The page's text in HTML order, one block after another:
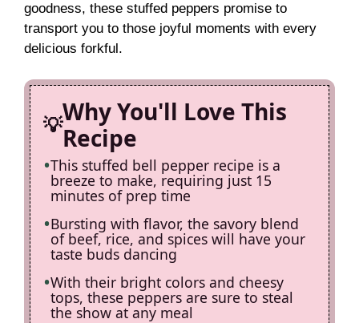
d
o
goodness, these stuffed peppers promise to
transport you to those joyful moments with every
delicious forkful.
Why You'll Love This
Recipe
This stuffed bell pepper recipe is a
breeze to make, requiring just 15
minutes of prep time
Bursting with flavor, the savory blend
of beef, rice, and spices will have your
taste buds dancing
With their bright colors and cheesy
tops, these peppers are sure to steal
the show at any meal